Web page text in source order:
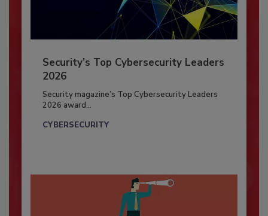
Security’s Top Cybersecurity Leaders
2026
Security magazine’s Top Cybersecurity Leaders
2026 award...
CYBERSECURITY